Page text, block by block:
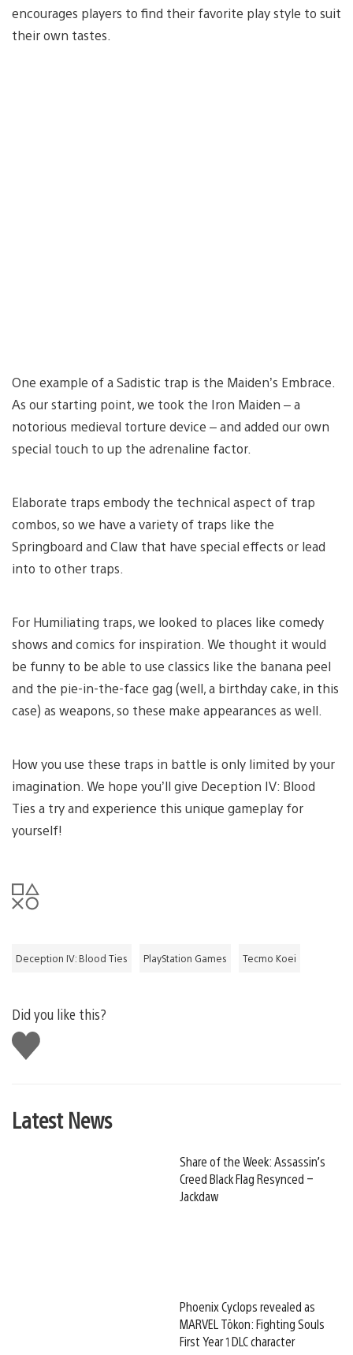
encourages players to find their favorite play style to suit
their own tastes.
One example of a Sadistic trap is the Maiden’s Embrace.
As our starting point, we took the Iron Maiden – a
notorious medieval torture device – and added our own
special touch to up the adrenaline factor.
Elaborate traps embody the technical aspect of trap
combos, so we have a variety of traps like the
Springboard and Claw that have special effects or lead
into to other traps.
For Humiliating traps, we looked to places like comedy
shows and comics for inspiration. We thought it would
be funny to be able to use classics like the banana peel
and the pie-in-the-face gag (well, a birthday cake, in this
case) as weapons, so these make appearances as well.
How you use these traps in battle is only limited by your
imagination. We hope you’ll give Deception IV: Blood
Ties a try and experience this unique gameplay for
yourself!
Deception IV: Blood Ties PlayStation Games Tecmo Koei
Did you like this?
Like
this
Latest News
Share of the Week: Assassin’s
Creed Black Flag Resynced –
Jackdaw
Phoenix Cyclops revealed as
MARVEL Tōkon: Fighting Souls
First Year 1 DLC character